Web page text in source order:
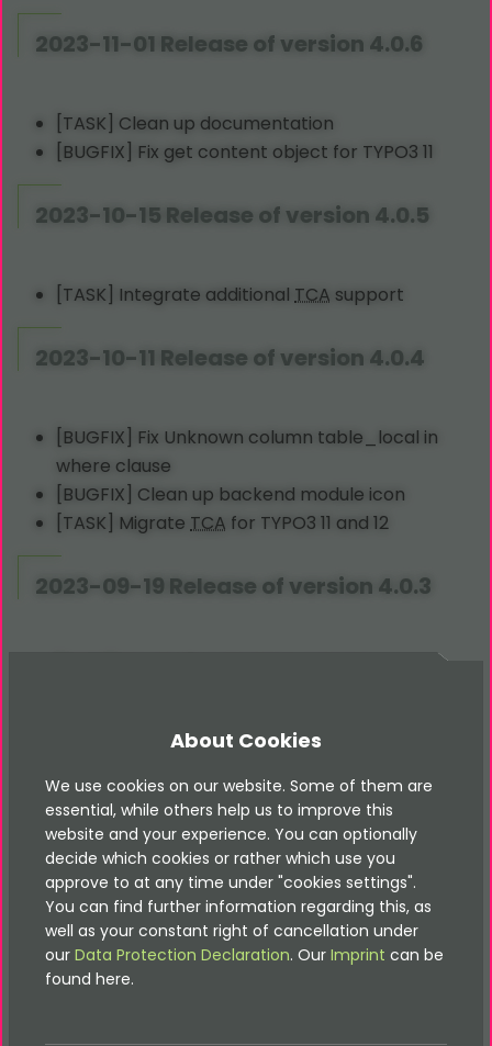
2023-11-01 Release of version 4.0.6
[TASK] Clean up documentation
[BUGFIX] Fix get content object for TYPO3 11
2023-10-15 Release of version 4.0.5
[TASK] Integrate additionalTCA support
2023-10-11 Release of version 4.0.4
[BUGFIX] Fix Unknown column table_local in
where clause
[BUGFIX] Clean up backend module icon
[TASK] MigrateTCA for TYPO3 11 and 12
2023-09-19 Release of version 4.0.3
2023-09-13 Release of version 4.0.2
[BUGFIX] Fix DatabaseService
[TASK] Improve documentation how-tos
2023-09-08 Release of version 4.0.1
About Cookies
We use cookies on our website. Some of them are
essential, while others help us to improve this
website and your experience. You can optionally
decide which cookies or rather which use you
approve to at any time under "cookies settings".
You can find further information regarding this, as
well as your constant right of cancellation under
our Data Protection Declaration. Our Imprint can be
found here.